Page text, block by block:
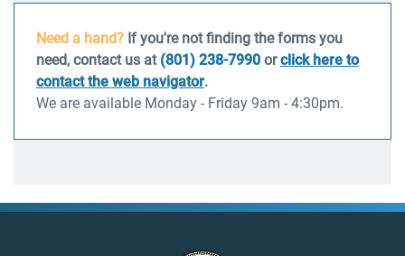
Need a hand? If you're not finding the forms you
need, contact us at (801) 238-7990 orclick here to
contact the web navigator.
We are available Monday - Friday 9am - 4:30pm.